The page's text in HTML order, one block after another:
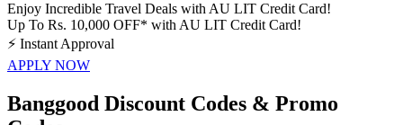
Enjoy Incredible Travel Deals with AU LIT Credit Card!
Up To Rs. 10,000 OFF* with AU LIT Credit Card!
⚡ Instant Approval
APPLY NOW
Banggood Discount Codes & Promo